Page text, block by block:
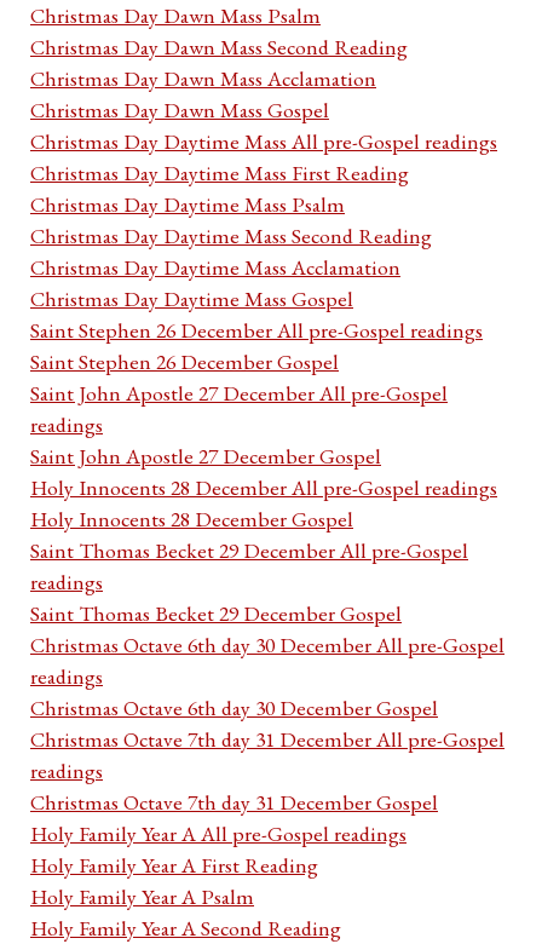
Christmas Day Dawn Mass Psalm
Christmas Day Dawn Mass Second Reading
Christmas Day Dawn Mass Acclamation
Christmas Day Dawn Mass Gospel
Christmas Day Daytime Mass All pre-Gospel readings
Christmas Day Daytime Mass First Reading
Christmas Day Daytime Mass Psalm
Christmas Day Daytime Mass Second Reading
Christmas Day Daytime Mass Acclamation
Christmas Day Daytime Mass Gospel
Saint Stephen 26 December All pre-Gospel readings
Saint Stephen 26 December Gospel
Saint John Apostle 27 December All pre-Gospel
readings
Saint John Apostle 27 December Gospel
Holy Innocents 28 December All pre-Gospel readings
Holy Innocents 28 December Gospel
Saint Thomas Becket 29 December All pre-Gospel
readings
Saint Thomas Becket 29 December Gospel
Christmas Octave 6th day 30 December All pre-Gospel
readings
Christmas Octave 6th day 30 December Gospel
Christmas Octave 7th day 31 December All pre-Gospel
readings
Christmas Octave 7th day 31 December Gospel
Holy Family Year A All pre-Gospel readings
Holy Family Year A First Reading
Holy Family Year A Psalm
Holy Family Year A Second Reading